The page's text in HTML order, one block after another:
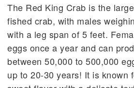
The Red King Crab is the
fished crab, with males
with a leg span of 5 feet.
eggs once a year and can
between 50,000 to 500,000
up to 20-30 years! It is known